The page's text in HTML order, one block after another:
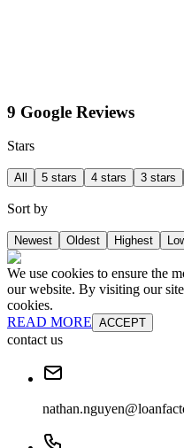
9 Google Reviews
Stars
All 5 stars 4 stars 3 stars
Sort by
Newest Oldest Highest
We use cookies to ensure the
our website. By visiting our
cookies.
READ MORE ACCEPT
contact us